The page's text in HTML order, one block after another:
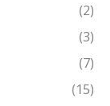
(2)
(3)
(7)
(15)